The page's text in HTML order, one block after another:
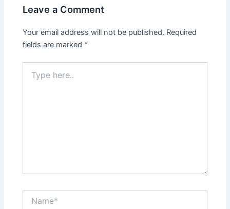
Leave a Comment
Your email address will not be published. Required
fields are marked *
here..